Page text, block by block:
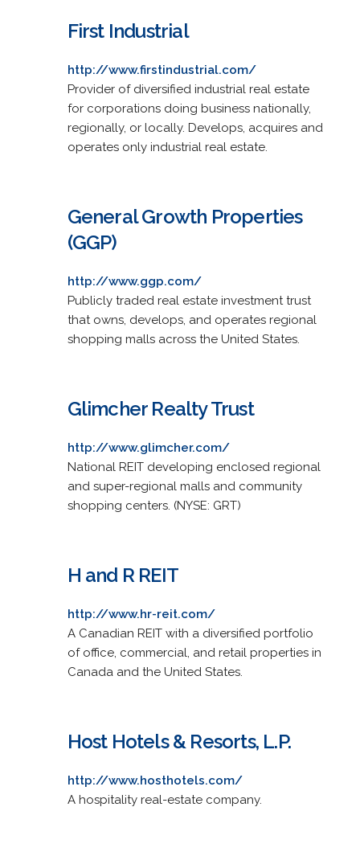
First Industrial
http://www.firstindustrial.com/
Provider of diversified industrial real estate
for corporations doing business nationally,
regionally, or locally. Develops, acquires and
operates only industrial real estate.
General Growth Properties
(GGP)
http://www.ggp.com/
Publicly traded real estate investment trust
that owns, develops, and operates regional
shopping malls across the United States.
Glimcher Realty Trust
http://www.glimcher.com/
National REIT developing enclosed regional
and super-regional malls and community
shopping centers. (NYSE: GRT)
H and R REIT
http://www.hr-reit.com/
A Canadian REIT with a diversified portfolio
of office, commercial, and retail properties in
Canada and the United States.
Host Hotels & Resorts, L.P.
http://www.hosthotels.com/
A hospitality real-estate company.